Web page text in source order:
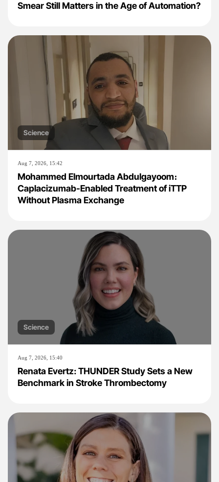
Smear Still Matters in the Age of Automation?
Science
Aug 7, 2026, 15:42
Mohammed Elmourtada Abdulgayoom։
Caplacizumab-Enabled Treatment of iTTP
Without Plasma Exchange
Science
Aug 7, 2026, 15:40
Renata Evertz: THUNDER Study Sets a New
Benchmark in Stroke Thrombectomy